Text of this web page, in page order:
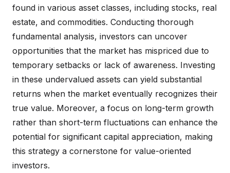
found in various asset classes, including stocks, real
estate, and commodities. Conducting thorough
fundamental analysis, investors can uncover
opportunities that the market has mispriced due to
temporary setbacks or lack of awareness. Investing
in these undervalued assets can yield substantial
returns when the market eventually recognizes their
true value. Moreover, a focus on long-term growth
rather than short-term fluctuations can enhance the
potential for significant capital appreciation, making
this strategy a cornerstone for value-oriented
investors.